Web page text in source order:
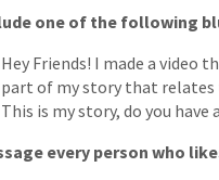
one of the following
Hey Friends! I made a video
part of my story that relates
This is my story, do you have
every person who